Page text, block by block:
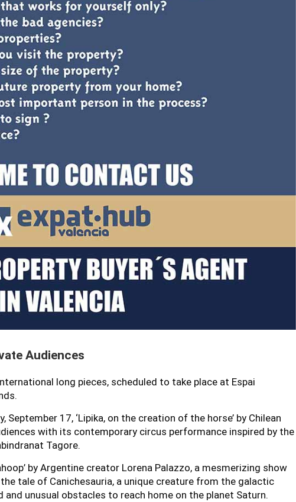
Audiences
long pieces, scheduled to take place at Espai
September 17, ‘Lipika, on the creation of the horse’ by Chilean
with its contemporary circus performance inspired by the
Tagore.
by Argentine creator Lorena Palazzo, a mesmerizing show
tale of Canichesauria, a unique creature from the galactic
unusual obstacles to reach home on the planet Saturn.